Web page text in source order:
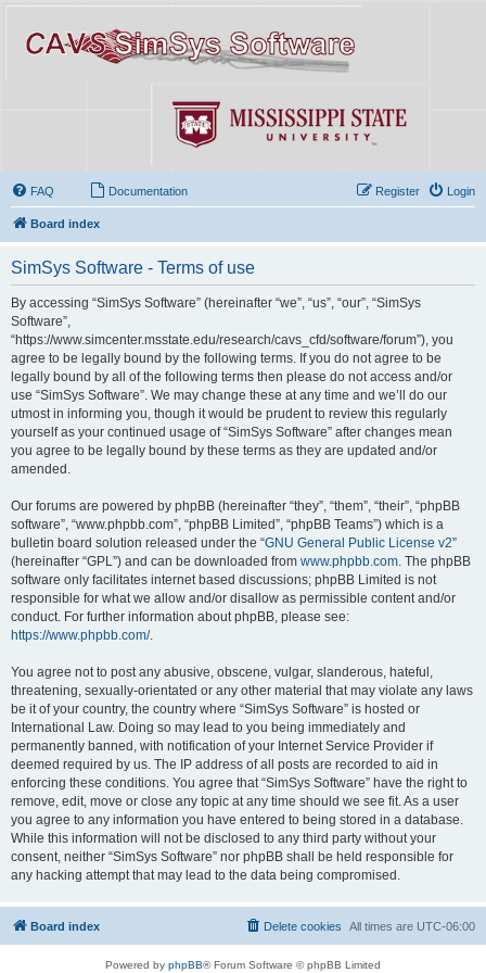
FAQ Documentation Login
Register
Board index
SimSys Software - Terms of use
By accessing “SimSys Software” (hereinafter “we”, “us”, “our”, “SimSys
Software”,
“https://www.simcenter.msstate.edu/research/cavs_cfd/software/forum”), you
agree to be legally bound by the following terms. If you do not agree to be
legally bound by all of the following terms then please do not access and/or
use “SimSys Software”. We may change these at any time and we’ll do our
utmost in informing you, though it would be prudent to review this regularly
yourself as your continued usage of “SimSys Software” after changes mean
you agree to be legally bound by these terms as they are updated and/or
amended.
Our forums are powered by phpBB (hereinafter “they”, “them”, “their”, “phpBB
software”, “www.phpbb.com”, “phpBB Limited”, “phpBB Teams”) which is a
bulletin board solution released under the “GNU General Public License v2”
(hereinafter “GPL”) and can be downloaded from www.phpbb.com . The phpBB
software only facilitates internet based discussions; phpBB Limited is not
responsible for what we allow and/or disallow as permissible content and/or
conduct. For further information about phpBB, please see:
https://www.phpbb.com/.
You agree not to post any abusive, obscene, vulgar, slanderous, hateful,
threatening, sexually-orientated or any other material that may violate any laws
be it of your country, the country where “SimSys Software” is hosted or
International Law. Doing so may lead to you being immediately and
permanently banned, with notification of your Internet Service Provider if
deemed required by us. The IP address of all posts are recorded to aid in
enforcing these conditions. You agree that “SimSys Software” have the right to
remove, edit, move or close any topic at any time should we see fit. As a user
you agree to any information you have entered to being stored in a database.
While this information will not be disclosed to any third party without your
consent, neither “SimSys Software” nor phpBB shall be held responsible for
any hacking attempt that may lead to the data being compromised.
Board index All times are UTC-06:00
Delete cookies
Powered by phpBB® Forum Software © phpBB Limited